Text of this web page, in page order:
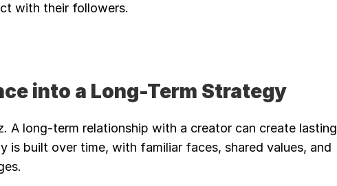
with their followers.
into a Long-Term Strategy
A long-term relationship with a creator can create lasting
is built over time, with familiar faces, shared values, and